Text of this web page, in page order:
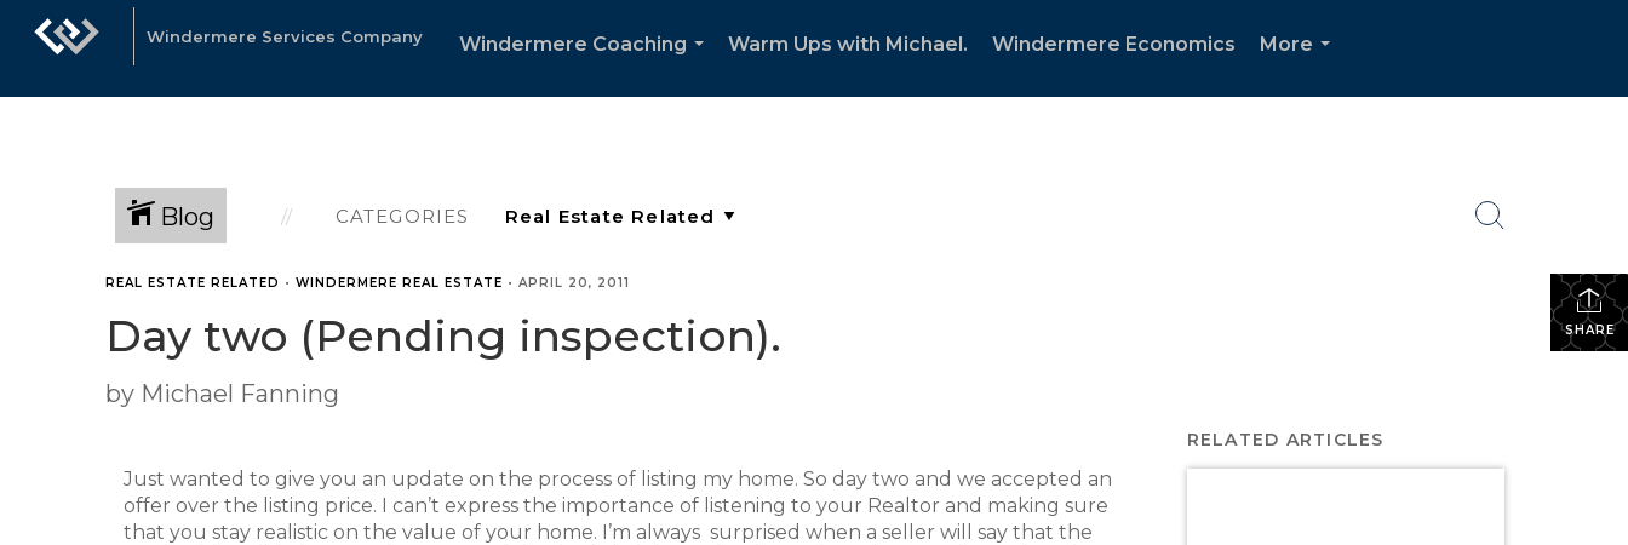
Windermere Services Company
Windermere Coaching
Warm Ups with Michael. Windermere Economics
More
Blog CATEGORIES
SHARE
REAL ESTATE RELATED • WINDERMERE REAL ESTATE • APRIL 20, 2011
Day two (Pending inspection).
by Michael Fanning
Just wanted to give you an update on the process of listing my home. So day two and we accepted an
offer over the listing price. I can’t express the importance of listening to your Realtor and making sure
that you stay realistic on the value of your home. I’m always surprised when a seller will say that the
RELATED ARTICLES